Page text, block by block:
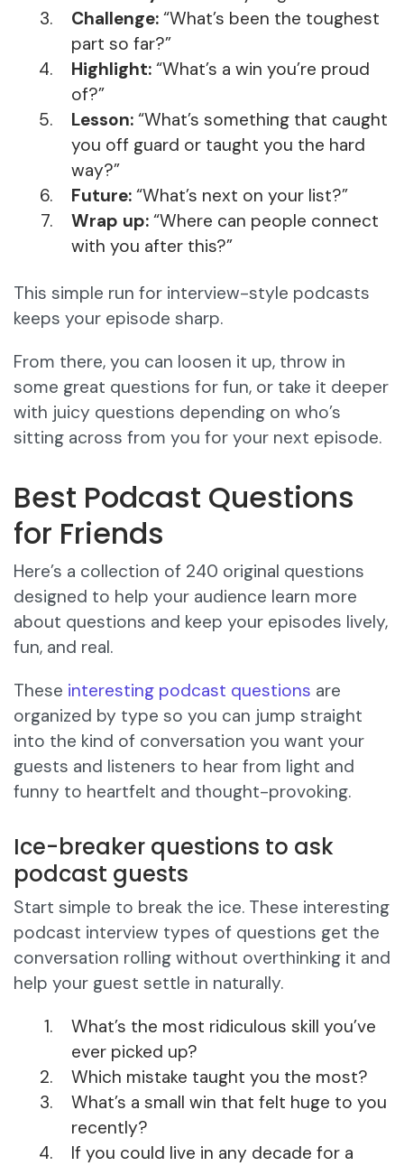
Challenge: “What’s been the toughest
part so far?”
Highlight: “What’s a win you’re proud
of?”
Lesson: “What’s something that caught
you off guard or taught you the hard
way?”
Future: “What’s next on your list?”
Wrap up: “Where can people connect
with you after this?”
This simple run for interview-style podcasts
keeps your episode sharp.
From there, you can loosen it up, throw in
some great questions for fun, or take it deeper
with juicy questions depending on who’s
sitting across from you for your next episode.
Best Podcast Questions
for Friends
Here’s a collection of 240 original questions
designed to help your audience learn more
about questions and keep your episodes lively,
fun, and real.
These interesting podcast questions are
organized by type so you can jump straight
into the kind of conversation you want your
guests and listeners to hear from light and
funny to heartfelt and thought-provoking.
Ice-breaker questions to ask
podcast guests
Start simple to break the ice. These interesting
podcast interview types of questions get the
conversation rolling without overthinking it and
help your guest settle in naturally.
What’s the most ridiculous skill you’ve
ever picked up?
Which mistake taught you the most?
What’s a small win that felt huge to you
recently?
If you could live in any decade for a